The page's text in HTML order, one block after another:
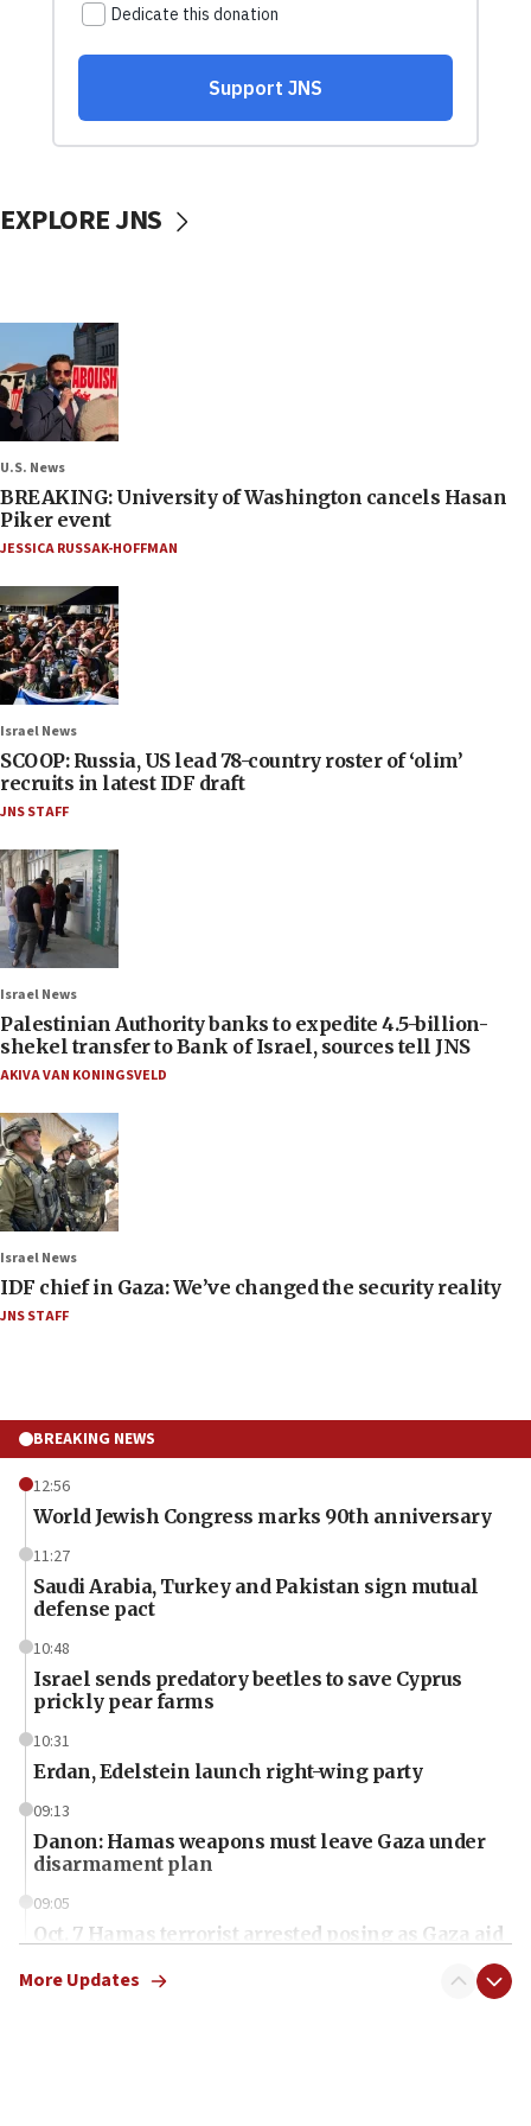
EXPLORE JNS
U.S. News
BREAKING: University of Washington cancels Hasan
Piker event
JESSICA RUSSAK-HOFFMAN
Israel News
SCOOP: Russia, US lead 78-country roster of ‘olim’
recruits in latest IDF draft
JNS STAFF
Israel News
Palestinian Authority banks to expedite 4.5-billion-
shekel transfer to Bank of Israel, sources tell JNS
AKIVA VAN KONINGSVELD
Israel News
IDF chief in Gaza: We’ve changed the security reality
JNS STAFF
BREAKING NEWS
12:56
World Jewish Congress marks 90th anniversary
11:27
Saudi Arabia, Turkey and Pakistan sign mutual
defense pact
10:48
Israel sends predatory beetles to save Cyprus
prickly pear farms
10:31
Erdan, Edelstein launch right-wing party
09:13
Danon: Hamas weapons must leave Gaza under
disarmament plan
09:05
Oct. 7 Hamas terrorist arrested posing as Gaza aid
More Updates